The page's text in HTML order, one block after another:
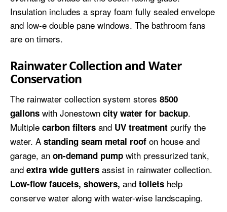
Insulation includes a spray foam fully sealed envelope
and low-e double pane windows. The bathroom fans
are on timers.
Rainwater Collection and Water
Conservation
The rainwater collection system stores 8500
gallons with Jonestown city water for backup.
Multiple carbon filters and UV treatment purify the
water. A standing seam metal roof on house and
garage, an on-demand pump with pressurized tank,
and extra wide gutters assist in rainwater collection.
Low-flow faucets, showers, and toilets help
conserve water along with water-wise landscaping.